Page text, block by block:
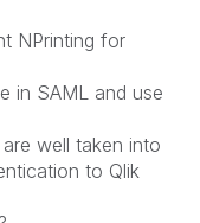
NPrinting for
in SAML and use
well taken into
to Qlik